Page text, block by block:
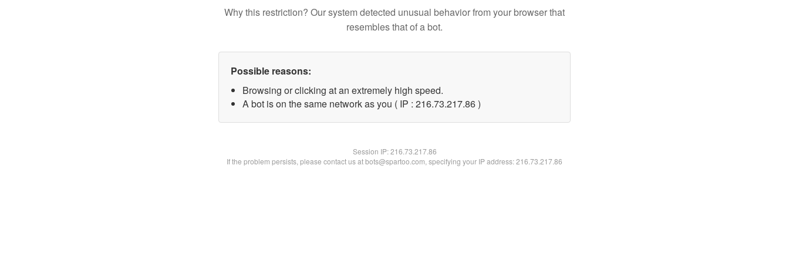
Why this restriction? Our system detected unusual behavior from your browser that
resembles that of a bot.
Possible reasons:
Browsing or clicking at an extremely high speed.
A bot is on the same network as you ( IP : 216.73.217.86 )
Session IP:216.73.217.86
If the problem persists, please contact us at bots@spartoo.com, specifying your IP address: 216.73.217.86